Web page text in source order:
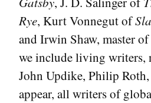
Rye, Kurt Vonnegut of
and Irwin Shaw, master
we include living writers,
John Updike, Philip
appear, all writers of